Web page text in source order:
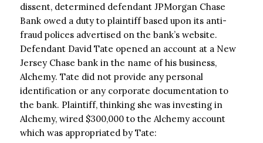
dissent, determined defendant JPMorgan Chase
Bank owed a duty to plaintiff based upon its anti-
fraud polices advertised on the bank’s website.
Defendant David Tate opened an account at a New
Jersey Chase bank in the name of his business,
Alchemy. Tate did not provide any personal
identification or any corporate documentation to
the bank. Plaintiff, thinking she was investing in
Alchemy, wired $300,000 to the Alchemy account
which was appropriated by Tate: